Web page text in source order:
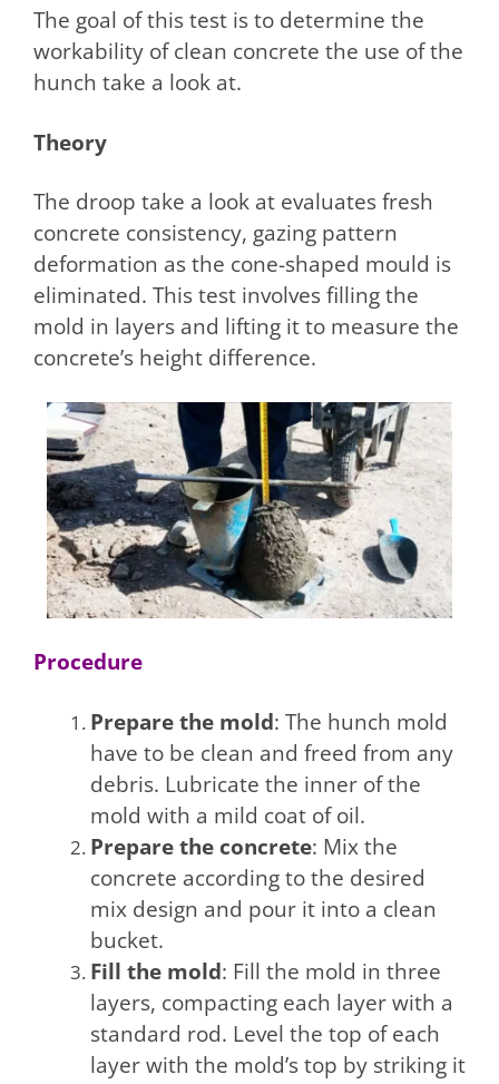
The goal of this test is to determine the
workability of clean concrete the use of the
hunch take a look at.
Theory
The droop take a look at evaluates fresh
concrete consistency, gazing pattern
deformation as the cone-shaped mould is
eliminated. This test involves filling the
mold in layers and lifting it to measure the
concrete’s height difference.
Procedure
Prepare the mold: The hunch mold
have to be clean and freed from any
debris. Lubricate the inner of the
mold with a mild coat of oil.
Prepare the concrete: Mix the
concrete according to the desired
mix design and pour it into a clean
bucket.
Fill the mold: Fill the mold in three
layers, compacting each layer with a
standard rod. Level the top of each
layer with the mold’s top by striking it